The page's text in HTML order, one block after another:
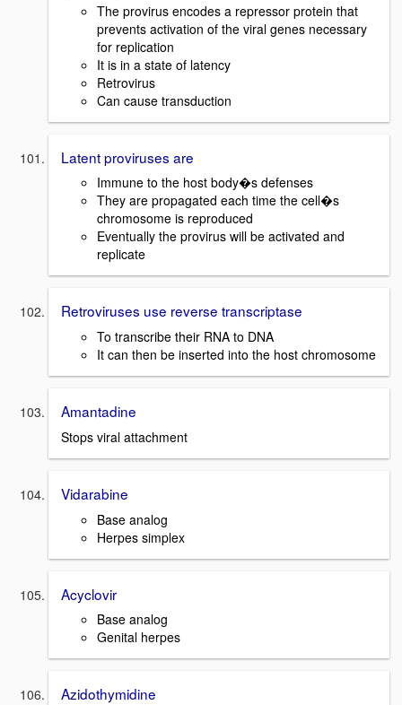
The provirus encodes a repressor protein that
prevents activation of the viral genes necessary
for replication
It is in a state of latency
Retrovirus
Can cause transduction
Latent proviruses are
Immune to the host body�s defenses
They are propagated each time the cell�s
chromosome is reproduced
Eventually the provirus will be activated and
replicate
Retroviruses use reverse transcriptase
To transcribe their RNA to DNA
It can then be inserted into the host chromosome
Amantadine
Stops viral attachment
Vidarabine
Base analog
Herpes simplex
Acyclovir
Base analog
Genital herpes
Azidothymidine